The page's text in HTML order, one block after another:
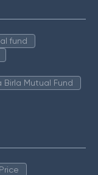
fund
Birla Mutual Fund